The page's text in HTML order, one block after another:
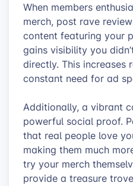
When members
merch, post rave
content featuring your
gains visibility you
directly. This increases
constant need for ad
Additionally, a vibrant
powerful social proof.
that real people love
making them much
try your merch
provide a treasure